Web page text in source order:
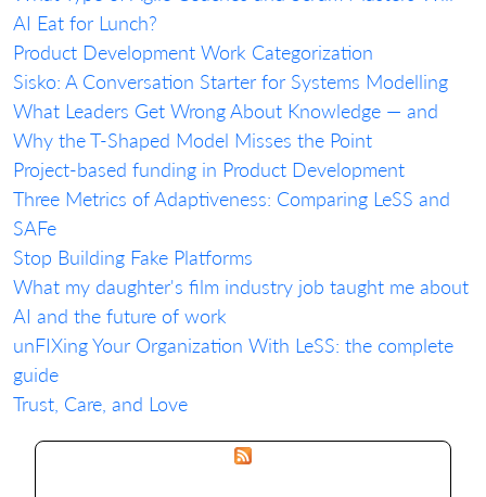
AI Eat for Lunch?
Product Development Work Categorization
Sisko: A Conversation Starter for Systems Modelling
What Leaders Get Wrong About Knowledge — and
Why the T-Shaped Model Misses the Point
Project-based funding in Product Development
Three Metrics of Adaptiveness: Comparing LeSS and
SAFe
Stop Building Fake Platforms
What my daughter's film industry job taught me about
AI and the future of work
unFIXing Your Organization With LeSS: the complete
guide
Trust, Care, and Love